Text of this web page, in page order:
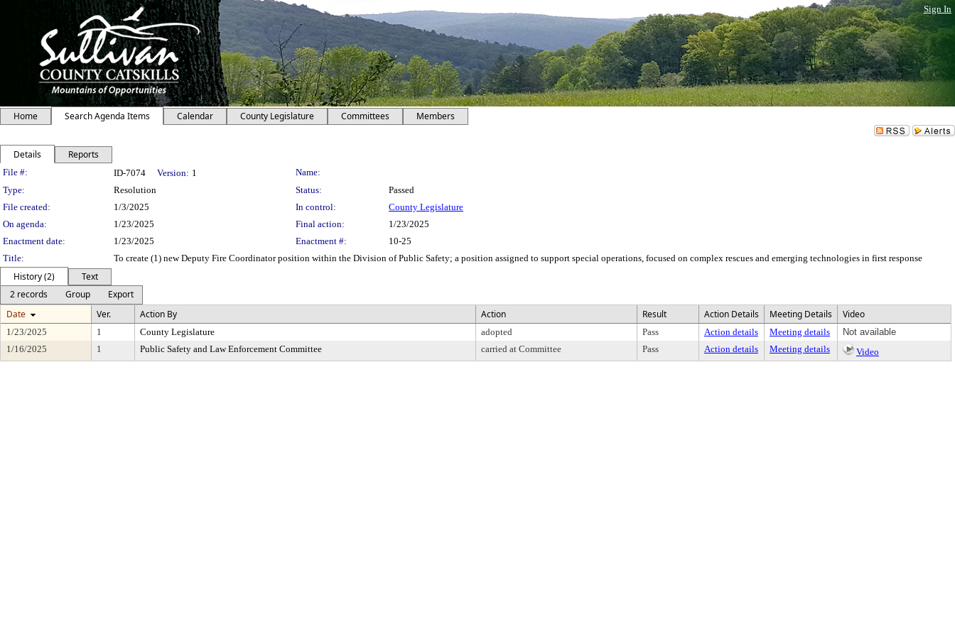
Sign In
Home Search Agenda Items Calendar County Legislature Committees Members
Details Reports
Legislation Details
File #: ID-7074 Version: 1
Name:
Type:
Resolution Status:
Passed
File created:
1/3/2025 In control:
County Legislature
On agenda:
1/23/2025 Final action:
1/23/2025
Enactment date:
1/23/2025 Enactment #:
10-25
Title:
To create (1) new Deputy Fire Coordinator position within the Division of Public Safety; a position assigned to support special operations, focused on complex rescues and emerging technologies in first response
History (2)
Text
2 records
Group
Export
Date
Ver. Action By Action Result Action Details Meeting Details Video
1/23/2025 1 County Legislature adopted Pass Action details Meeting details
Not available
1/16/2025
1 Public Safety and Law Enforcement Committee carried at Committee Pass Action details Meeting details Video